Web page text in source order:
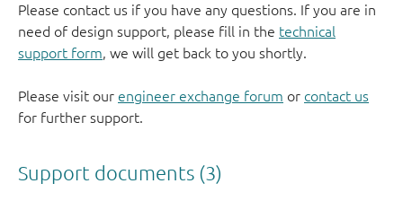
Please contact us if you have any questions. If you are in
need of design support, please fill in the technical
support form, we will get back to you shortly.
Please visit our engineer exchange forum or contact us
for further support.